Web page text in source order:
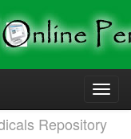
Repository